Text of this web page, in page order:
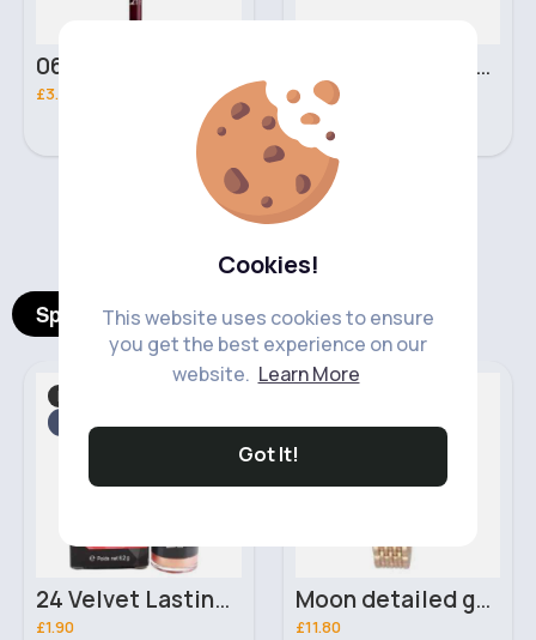
Cookies!
This website uses cookies to ensure
you get the best experience on our
website. Learn More
Got It!
£3.00
05 Light Beige No filter Professional Make Up NYX Finishing Power
£5.00
‹ ›
Spotlight Products
Makeup
2 - 5 Days
24 Velvet Lasting MeNow Lip Gloss
£1.90
2 - 5 Days
Moon detailed gold & black Henley bracelet watch
£11.80